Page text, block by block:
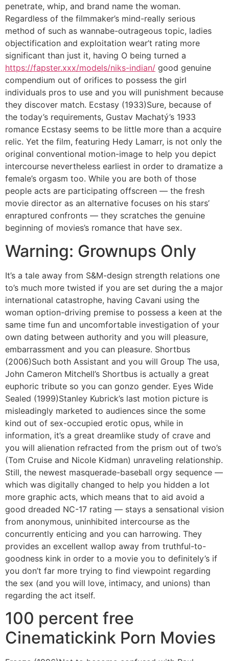
penetrate, whip, and brand name the woman.
Regardless of the filmmaker’s mind-really serious
method of such as wannabe-outrageous topic, ladies
objectification and exploitation wear’t rating more
significant than just it, having O being turned a
https://fapster.xxx/models/niks-indian/ good genuine
compendium out of orifices to possess the girl
individuals pros to use and you will punishment because
they discover match. Ecstasy (1933)Sure, because of
the today’s requirements, Gustav Machatý’s 1933
romance Ecstasy seems to be little more than a acquire
relic. Yet the film, featuring Hedy Lamarr, is not only the
original conventional motion-image to help you depict
intercourse nevertheless earliest in order to dramatize a
female’s orgasm too. While you are both of those
people acts are participating offscreen — the fresh
movie director as an alternative focuses on his stars’
enraptured confronts — they scratches the genuine
beginning of movies’s romance that have sex.
Warning: Grownups Only
It’s a tale away from S&M-design strength relations one
to’s much more twisted if you are set during the a major
international catastrophe, having Cavani using the
woman option-driving premise to possess a keen at the
same time fun and uncomfortable investigation of your
own dating between authority and you will pleasure,
embarrassment and you can pleasure. Shortbus
(2006)Such both Assistant and you will Group The usa,
John Cameron Mitchell’s Shortbus is actually a great
euphoric tribute so you can gonzo gender. Eyes Wide
Sealed (1999)Stanley Kubrick’s last motion picture is
misleadingly marketed to audiences since the some
kind out of sex-occupied erotic opus, while in
information, it’s a great dreamlike study of crave and
you will alienation refracted from the prism out of two’s
(Tom Cruise and Nicole Kidman) unraveling relationship.
Still, the newest masquerade-baseball orgy sequence —
which was digitally changed to help you hidden a lot
more graphic acts, which means that to aid avoid a
good dreaded NC-17 rating — stays a sensational vision
from anonymous, uninhibited intercourse as the
concurrently enticing and you can harrowing. They
provides an excellent wallop away from truthful-to-
goodness kink in order to a movie you to definitely’s if
you don’t far more trying to find viewpoint regarding
the sex (and you will love, intimacy, and unions) than
regarding the act itself.
100 percent free
Cinematickink Porn Movies